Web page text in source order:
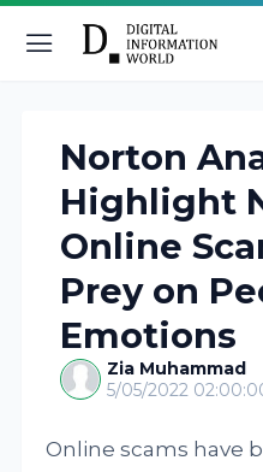
Norton
Highlight
Online
Prey on
Emotions
Zia Muhammad
5/05/2022
Online scams have